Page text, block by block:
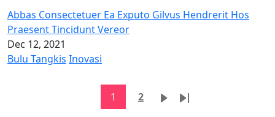
Abbas Consectetuer Ea Exputo Gilvus Hendrerit Hos
Praesent Tincidunt Vereor
Dec 12, 2021
Bulu Tangkis Inovasi
Current page
1 Page
2 Next page
Last page